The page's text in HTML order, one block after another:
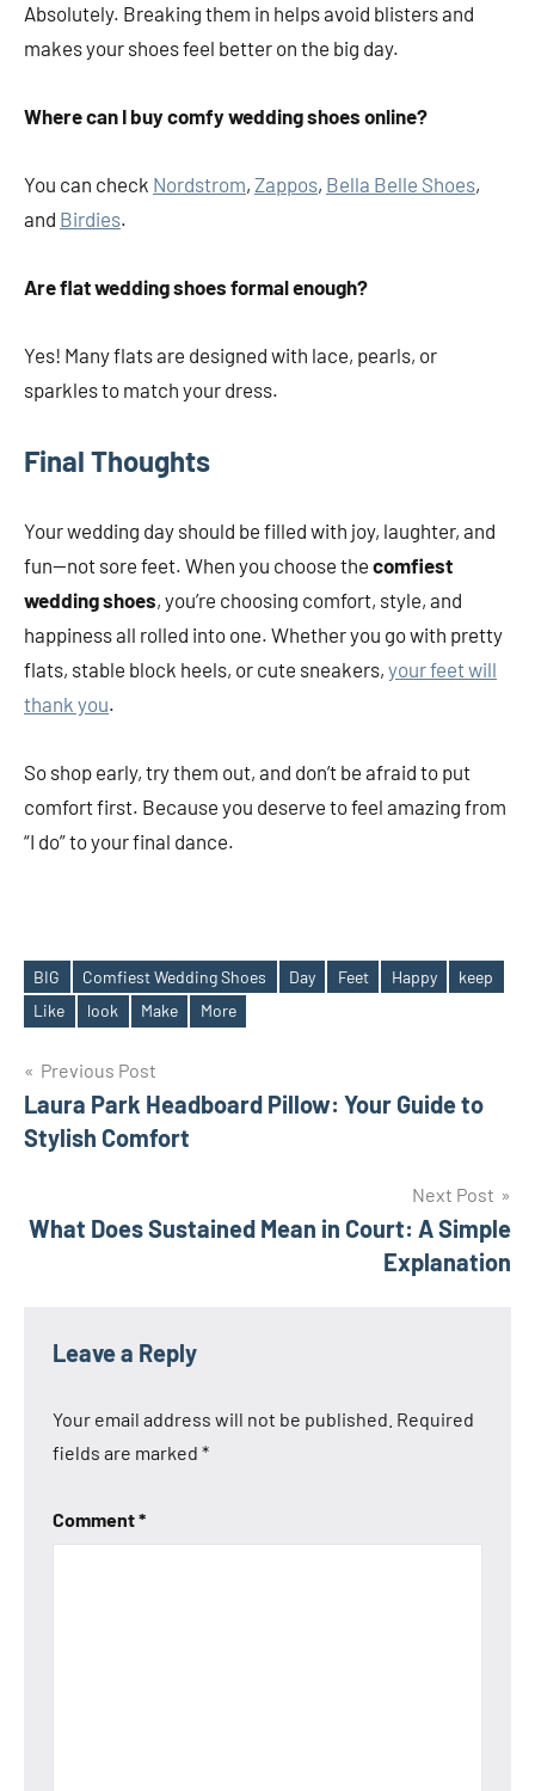
Absolutely. Breaking them in helps avoid blisters and
makes your shoes feel better on the big day.
Where can I buy comfy wedding shoes online?
You can check Nordstrom, Zappos, Bella Belle Shoes,
and Birdies.
Are flat wedding shoes formal enough?
Yes! Many flats are designed with lace, pearls, or
sparkles to match your dress.
Final Thoughts
Your wedding day should be filled with joy, laughter, and
fun—not sore feet. When you choose the comfiest
wedding shoes, you’re choosing comfort, style, and
happiness all rolled into one. Whether you go with pretty
flats, stable block heels, or cute sneakers, your feet will
thank you.
So shop early, try them out, and don’t be afraid to put
comfort first. Because you deserve to feel amazing from
“I do” to your final dance.
Tags
BIG Comfiest Wedding Shoes Day Feet Happy
keep
Like
look Make More
Post
navigation
Previous Post
Laura Park Headboard Pillow: Your Guide to
Stylish Comfort
Next Post
What Does Sustained Mean in Court: A Simple
Explanation
Leave a Reply
Your email address will not be published. Required
fields are marked *
Comment*